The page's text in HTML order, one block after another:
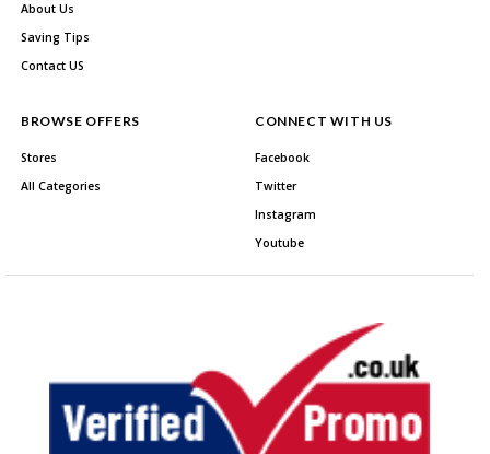
About Us
Saving Tips
Contact US
BROWSE OFFERS
Stores
All Categories
CONNECT WITH US
Facebook
Twitter
Instagram
Youtube